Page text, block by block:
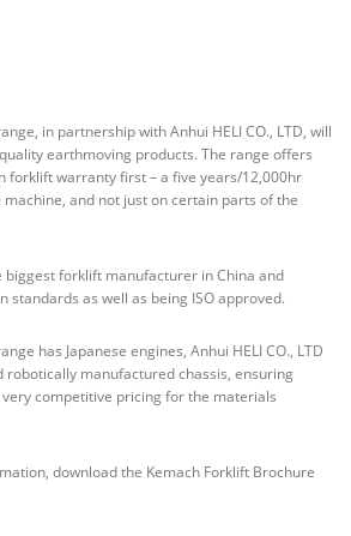
in partnership with Anhui HELI CO., LTD, will
earthmoving products. The range offers
forklift warranty first – a five years/12,000hr
and not just on certain parts of the
biggest forklift manufacturer in China and
standards as well as being ISO approved.
has Japanese engines, Anhui HELI CO., LTD
robotically manufactured chassis, ensuring
competitive pricing for the materials
download the Kemach Forklift Brochure